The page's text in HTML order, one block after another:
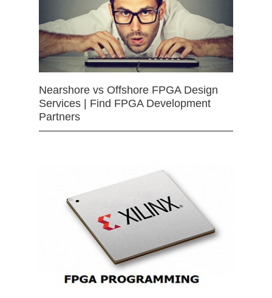
Nearshore vs Offshore FPGA Design
Services | Find FPGA Development
Partners